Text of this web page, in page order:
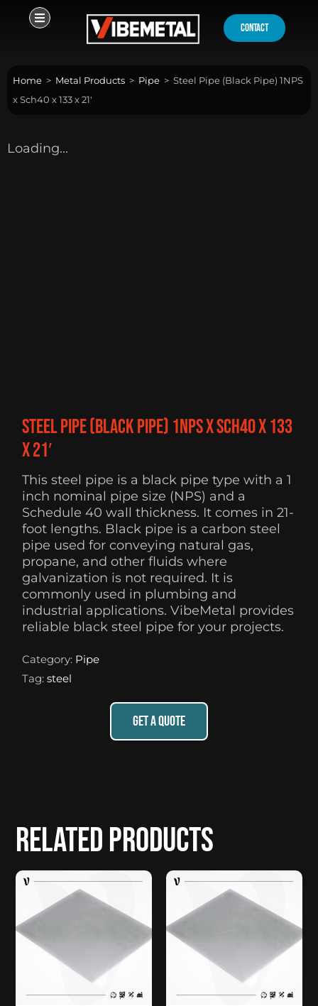
contact
Home > Metal Products > Pipe > Steel Pipe (Black Pipe) 1NPS
x Sch40 x 133 x 21′
Loading...
Steel Pipe (Black Pipe) 1NPS x Sch40 x 133
x 21′
This steel pipe is a black pipe type with a 1
inch nominal pipe size (NPS) and a
Schedule 40 wall thickness. It comes in 21-
foot lengths. Black pipe is a carbon steel
pipe used for conveying natural gas,
propane, and other fluids where
galvanization is not required. It is
commonly used in plumbing and
industrial applications. VibeMetal provides
reliable black steel pipe for your projects.
GET A QUOTE
Category: Pipe
Tag:steel
Related products